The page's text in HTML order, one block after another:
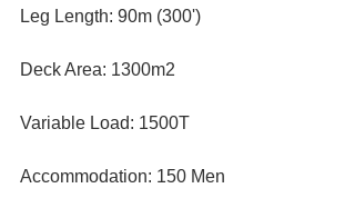
Leg Length: 90m (300')
Deck Area: 1300m2
Variable Load: 1500T
Accommodation: 150 Men